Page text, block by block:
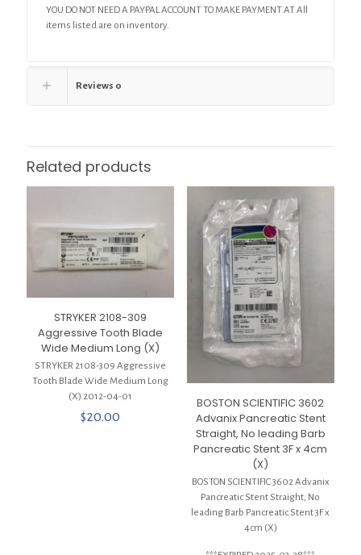
YOU DO NOT NEED A PAYPAL ACCOUNT TO MAKE PAYMENT AT All
items listed are on inventory.
Reviews 0
Related products
STRYKER 2108-309
Aggressive Tooth Blade
Wide Medium Long (X)
STRYKER 2108-309 Aggressive
Tooth Blade Wide Medium Long
(X) 2012-04-01
$20.00
BOSTON SCIENTIFIC 3602
Advanix Pancreatic Stent
Straight, No leading Barb
Pancreatic Stent 3F x 4cm
(X)
BOSTON SCIENTIFIC 3602 Advanix
Pancreatic Stent Straight, No
leading Barb Pancreatic Stent 3F x
4cm (X)